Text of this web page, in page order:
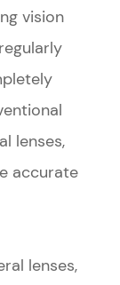
vision
lenses,
accurate
lenses,